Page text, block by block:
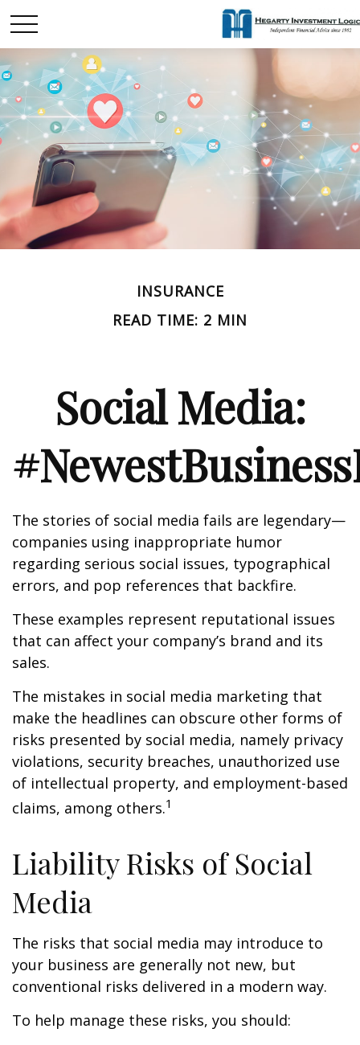
INSURANCE
READ TIME: 2 MIN
Social Media:
The stories of social media fails are legendary—
companies using inappropriate humor
regarding serious social issues, typographical
errors, and pop references that backfire.
These examples represent reputational issues
that can affect your company’s brand and its
sales.
The mistakes in social media marketing that
make the headlines can obscure other forms of
risks presented by social media, namely privacy
violations, security breaches, unauthorized use
of intellectual property, and employment-based
claims, among others.1
Liability Risks of Social
Media
The risks that social media may introduce to
your business are generally not new, but
conventional risks delivered in a modern way.
To help manage these risks, you should: